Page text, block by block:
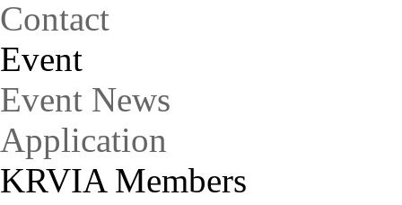
Contact
Event
Event News
Application
KRVIA Members